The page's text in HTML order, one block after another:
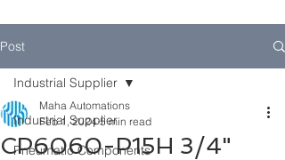
Post
Industrial Supplier
Pneumatic Components
Industrial Supplier
CP6060-P15H 3/4"
Maha Automations
Feb 1, 2024 5 min read